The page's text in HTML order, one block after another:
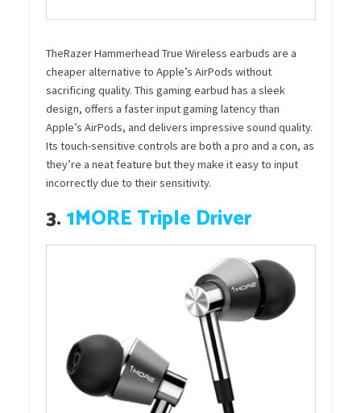
TheRazer Hammerhead True Wireless earbuds are a
cheaper alternative to Apple’s AirPods without
sacrificing quality. This gaming earbud has a sleek
design, offers a faster input gaming latency than
Apple’s AirPods, and delivers impressive sound quality.
Its touch-sensitive controls are both a pro and a con, as
they’re a neat feature but they make it easy to input
incorrectly due to their sensitivity.
3.1MORE Triple Driver